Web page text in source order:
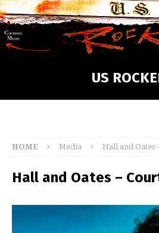
US
HOME Media Hall and Oates
Hall and Oates –